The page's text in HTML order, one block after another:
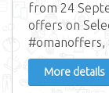
from 24
offers on
#omanoffers,
More details